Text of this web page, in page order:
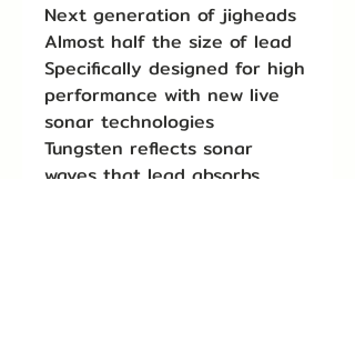
Next generation of jigheads
Almost half the size of lead
Specifically designed for high
performance with new live
sonar technologies
Tungsten reflects sonar
waves that lead absorbs,